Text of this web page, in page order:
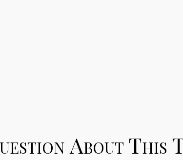
About This